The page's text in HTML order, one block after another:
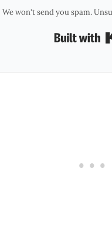
We won't send you spam.